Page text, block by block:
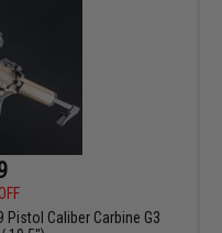
Pistol Caliber Carbine G3